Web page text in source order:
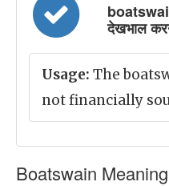
देखभाल
Usage: The
not financially
Boatswain